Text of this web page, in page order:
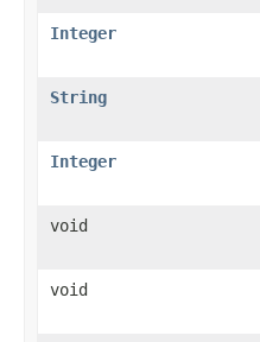
Integer
String
Integer
void
void